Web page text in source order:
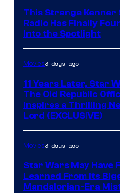
AM
Headset
Radio
by
Kenner.
This Strange Kenner
Radio Has Finally
Into the Spotlight
Movies3 days ago
11 Years Later, Star
The Old Republic
Inspires a Thrilling
Lord (EXCLUSIVE)
Movies3 days ago
Star Wars May Have
Learned From Its
Mandalorian-Era